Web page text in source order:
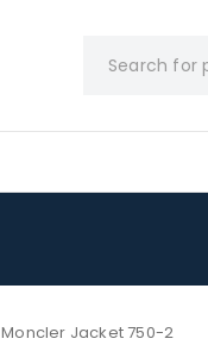
Moncler Jacket 750-2